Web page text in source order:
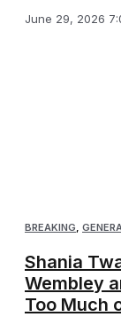
June 29, 2026
BREAKING,
Shania
Wembley
Too Much